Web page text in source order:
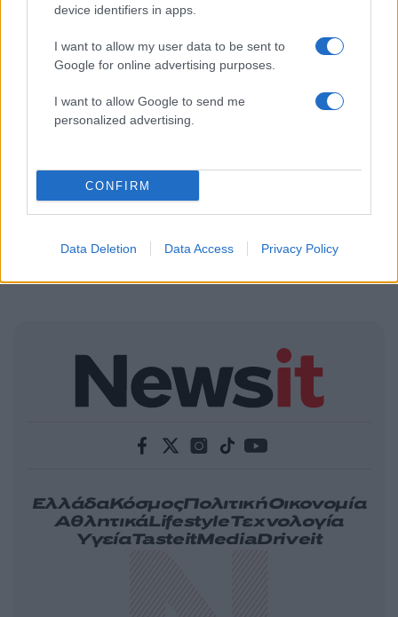
device identifiers in apps.
I want to allow my user data to be sent to
Google for online advertising purposes.
I want to allow Google to send me
personalized advertising.
CONFIRM
Data Deletion Data Access Privacy Policy
ΔΙΑΦΗΜΙΣΗ
ΕλλάδαΚόσμοςΠολιτικήΟικονομία
ΑθλητικάLifestyleΤεχνολογία
ΥγείαTasteitMediaDriveit